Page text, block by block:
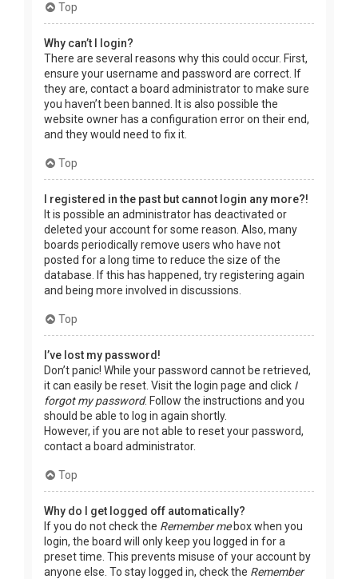
Top
Why can’t I login?
There are several reasons why this could occur. First,
ensure your username and password are correct. If
they are, contact a board administrator to make sure
you haven’t been banned. It is also possible the
website owner has a configuration error on their end,
and they would need to fix it.
Top
I registered in the past but cannot login any more?!
It is possible an administrator has deactivated or
deleted your account for some reason. Also, many
boards periodically remove users who have not
posted for a long time to reduce the size of the
database. If this has happened, try registering again
and being more involved in discussions.
Top
I’ve lost my password!
Don’t panic! While your password cannot be retrieved,
it can easily be reset. Visit the login page and click I
forgot my password. Follow the instructions and you
should be able to log in again shortly.
However, if you are not able to reset your password,
contact a board administrator.
Top
Why do I get logged off automatically?
If you do not check the Remember mebox when you
login, the board will only keep you logged in for a
preset time. This prevents misuse of your account by
anyone else. To stay logged in, check the Remember